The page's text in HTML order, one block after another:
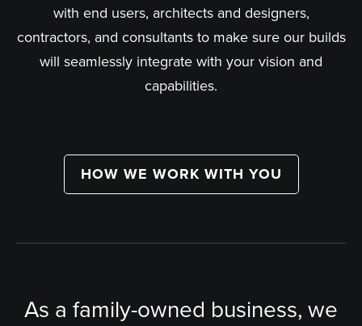
with end users, architects and designers,
contractors, and consultants to make sure our builds
will seamlessly integrate with your vision and
capabilities.
HOW WE WORK WITH YOU
As a family-owned business, we